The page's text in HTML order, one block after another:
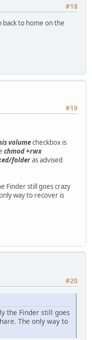
#18
back to home on the
#19
volumecheckbox is
chmod +rwx
folderas advised
Finder still goes crazy
way to recover is
#20
the Finder still goes
The only way to